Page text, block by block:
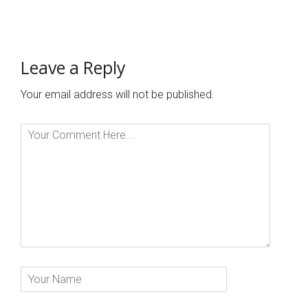
Leave a Reply
Your email address will not be published.